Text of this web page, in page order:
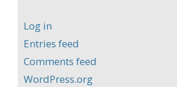
Log in
Entries feed
Comments feed
WordPress.org